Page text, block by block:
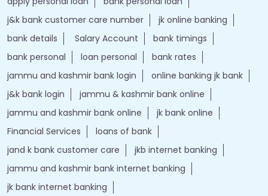
j&k bank customer care number
jk online banking
bank details
Salary Account
bank timings
bank personal
loan personal
bank rates
jammu and kashmir bank login
online banking jk bank
j&k bank login
jammu & kashmir bank online
jammu and kashmir bank online
jk bank online
Financial Services
loans of bank
jand k bank customer care
jkb internet banking
jammu and kashmir bank internet banking
jk bank internet banking